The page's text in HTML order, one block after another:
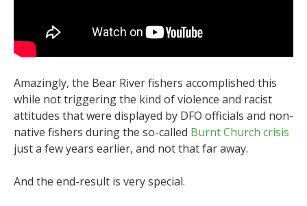
Amazingly, the Bear River fishers accomplished this
while not triggering the kind of violence and racist
attitudes that were displayed by DFO officials and non-
native fishers during the so-called Burnt Church crisis
just a few years earlier, and not that far away.
And the end-result is very special.